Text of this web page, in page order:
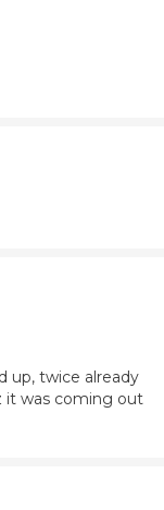
up, twice already
it was coming out